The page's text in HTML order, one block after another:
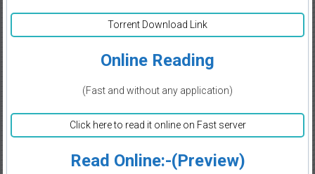
Torrent Download Link
Online Reading
(Fast and without any application)
Click here to read it online on Fast server
Read Online:-(Preview)